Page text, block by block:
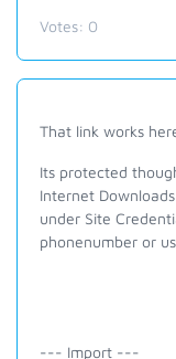
Votes: 0
That link works
Its protected
Internet
under Site
phonenumber or
--- Import ---